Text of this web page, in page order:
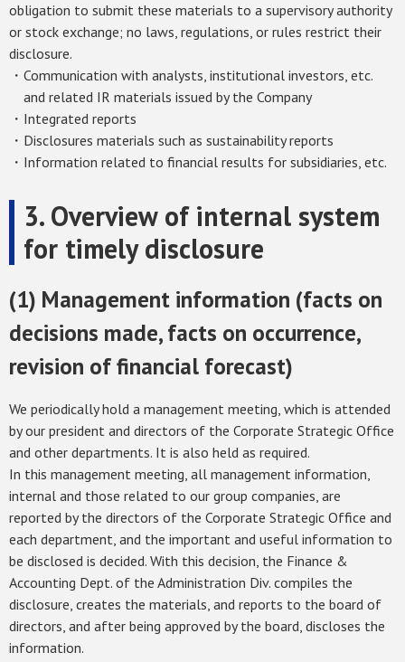
obligation to submit these materials to a supervisory authority
or stock exchange; no laws, regulations, or rules restrict their
disclosure.
・Communication with analysts, institutional investors, etc.
and related IR materials issued by the Company
・Integrated reports
・Disclosures materials such as sustainability reports
・Information related to financial results for subsidiaries, etc.
3. Overview of internal system
for timely disclosure
(1) Management information (facts on
decisions made, facts on occurrence,
revision of financial forecast)
We periodically hold a management meeting, which is attended
by our president and directors of the Corporate Strategic Office
and other departments. It is also held as required.
In this management meeting, all management information,
internal and those related to our group companies, are
reported by the directors of the Corporate Strategic Office and
each department, and the important and useful information to
be disclosed is decided. With this decision, the Finance &
Accounting Dept. of the Administration Div. compiles the
disclosure, creates the materials, and reports to the board of
directors, and after being approved by the board, discloses the
information.